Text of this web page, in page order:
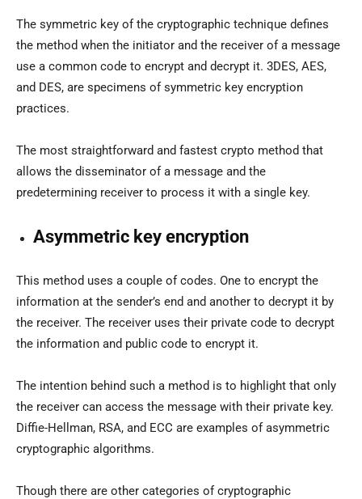
The symmetric key of the cryptographic technique defines
the method when the initiator and the receiver of a message
use a common code to encrypt and decrypt it. 3DES, AES,
and DES, are specimens of symmetric key encryption
practices.
The most straightforward and fastest crypto method that
allows the disseminator of a message and the
predetermining receiver to process it with a single key.
Asymmetric key encryption
This method uses a couple of codes. One to encrypt the
information at the sender’s end and another to decrypt it by
the receiver. The receiver uses their private code to decrypt
the information and public code to encrypt it.
The intention behind such a method is to highlight that only
the receiver can access the message with their private key.
Diffie-Hellman, RSA, and ECC are examples of asymmetric
cryptographic algorithms.
Though there are other categories of cryptographic